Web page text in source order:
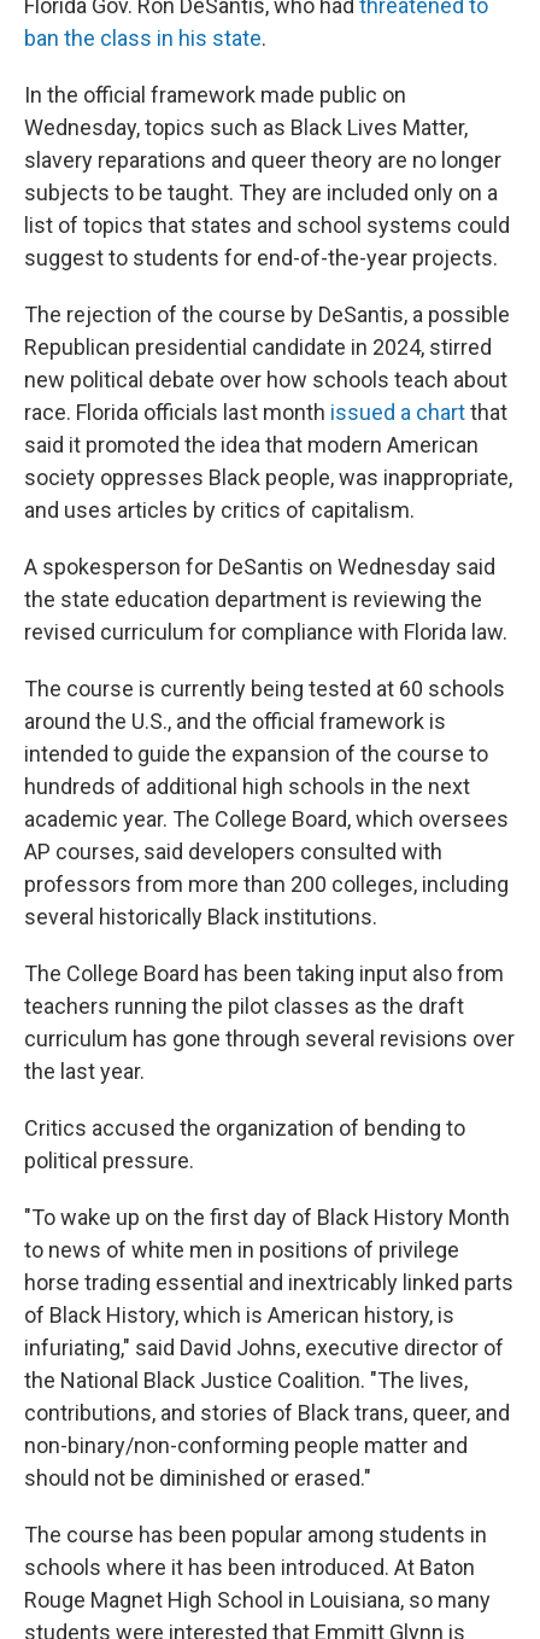
Florida Gov. Ron DeSantis, who had threatened to
ban the class in his state.
In the official framework made public on
Wednesday, topics such as Black Lives Matter,
slavery reparations and queer theory are no longer
subjects to be taught. They are included only on a
list of topics that states and school systems could
suggest to students for end-of-the-year projects.
The rejection of the course by DeSantis, a possible
Republican presidential candidate in 2024, stirred
new political debate over how schools teach about
race. Florida officials last month issued a chartthat
said it promoted the idea that modern American
society oppresses Black people, was inappropriate,
and uses articles by critics of capitalism.
A spokesperson for DeSantis on Wednesday said
the state education department is reviewing the
revised curriculum for compliance with Florida law.
The course is currently being tested at 60 schools
around the U.S., and the official framework is
intended to guide the expansion of the course to
hundreds of additional high schools in the next
academic year. The College Board, which oversees
AP courses, said developers consulted with
professors from more than 200 colleges, including
several historically Black institutions.
The College Board has been taking input also from
teachers running the pilot classes as the draft
curriculum has gone through several revisions over
the last year.
Critics accused the organization of bending to
political pressure.
"To wake up on the first day of Black History Month
to news of white men in positions of privilege
horse trading essential and inextricably linked parts
of Black History, which is American history, is
infuriating," said David Johns, executive director of
the National Black Justice Coalition. "The lives,
contributions, and stories of Black trans, queer, and
non-binary/non-conforming people matter and
should not be diminished or erased."
The course has been popular among students in
schools where it has been introduced. At Baton
Rouge Magnet High School in Louisiana, so many
students were interested that Emmitt Glynn is